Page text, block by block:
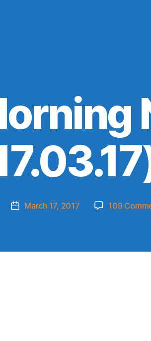
PostMarch 17, 2017 109